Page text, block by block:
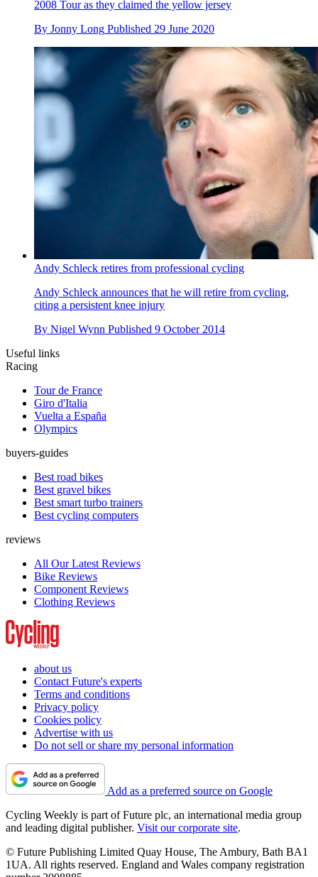
2008 Tour as they claimed the yellow jersey
By Jonny Long Published 29 June 2020
Andy Schleck retires from professional cycling
Andy Schleck announces that he will retire from cycling,
citing a persistent knee injury
By Nigel Wynn Published 9 October 2014
Useful links
Racing
Tour de France
Giro d'Italia
Vuelta a España
Olympics
buyers-guides
Best road bikes
Best gravel bikes
Best smart turbo trainers
Best cycling computers
reviews
All Our Latest Reviews
Bike Reviews
Component Reviews
Clothing Reviews
about us
Contact Future's experts
Terms and conditions
Privacy policy
Cookies policy
Advertise with us
Do not sell or share my personal information
Add as a preferred source on Google
Cycling Weekly is part of Future plc, an international media group
and leading digital publisher. Visit our corporate site.
© Future Publishing Limited Quay House, The Ambury, Bath BA1
1UA. All rights reserved. England and Wales company registration